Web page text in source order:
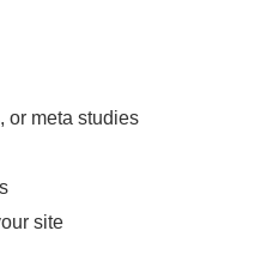
or meta studies
site